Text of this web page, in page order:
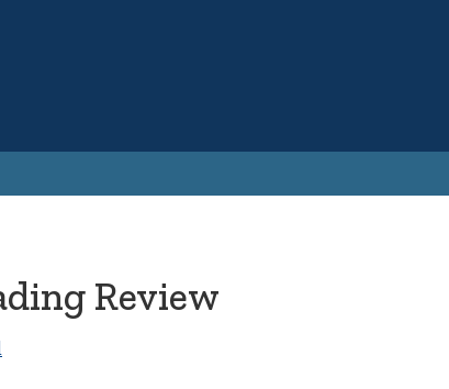
Review